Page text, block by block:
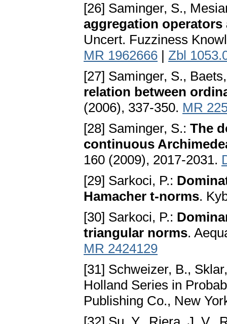
[26] Saminger, S.,
aggregation
Uncert. Fuzziness
MR 1962666 | Zbl
[27] Saminger, S.,
relation between
(2006), 337-350. MR
[28] Saminger, S.: The
continuous
160 (2009), 2017-2031.
[29] Sarkoci, P.:
Hamacher t-norms.
[30] Sarkoci, P.:
triangular norms.
MR 2424129
[31] Schweizer, B.,
Holland Series in
Publishing Co., New